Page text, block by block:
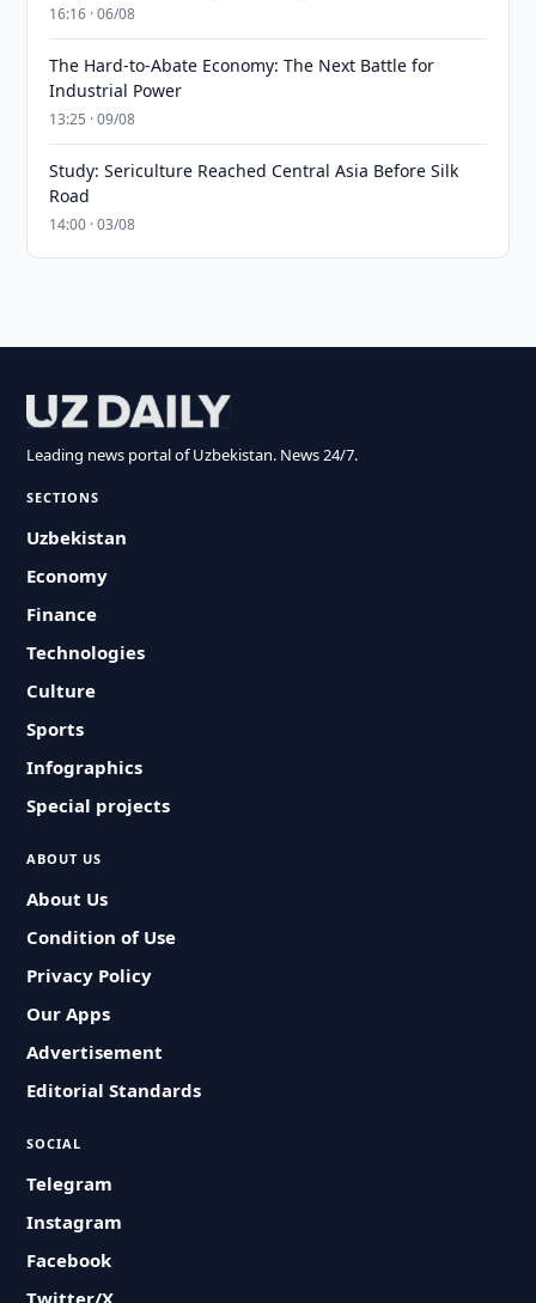
16:16 · 06/08
The Hard-to-Abate Economy: The Next Battle for
Industrial Power
13:25 · 09/08
Study: Sericulture Reached Central Asia Before Silk
Road
14:00 · 03/08
Leading news portal of Uzbekistan. News 24/7.
SECTIONS
Uzbekistan
Economy
Finance
Technologies
Culture
Sports
Infographics
Special projects
ABOUT US
About Us
Condition of Use
Privacy Policy
Our Apps
Advertisement
Editorial Standards
SOCIAL
Telegram
Instagram
Facebook
Twitter/X